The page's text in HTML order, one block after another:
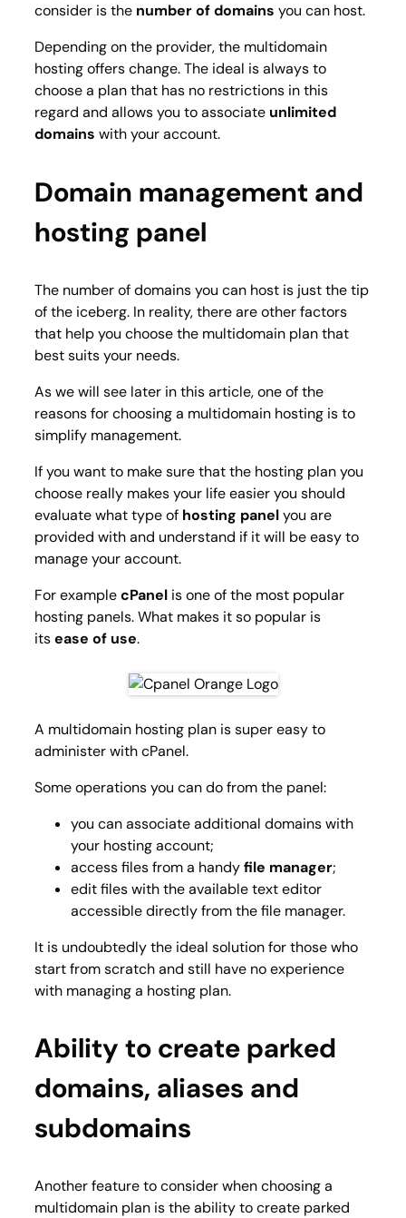
consider is the number of domains you can host.
Depending on the provider, the multidomain
hosting offers change. The ideal is always to
choose a plan that has no restrictions in this
regard and allows you to associate unlimited
domains with your account.
Domain management and
hosting panel
The number of domains you can host is just the tip
of the iceberg. In reality, there are other factors
that help you choose the multidomain plan that
best suits your needs.
As we will see later in this article, one of the
reasons for choosing a multidomain hosting is to
simplify management.
If you want to make sure that the hosting plan you
choose really makes your life easier you should
evaluate what type of hosting panelyou are
provided with and understand if it will be easy to
manage your account.
For examplecPanel is one of the most popular
hosting panels. What makes it so popular is
itsease of use.
A multidomain hosting plan is super easy to
administer with cPanel.
Some operations you can do from the panel:
you can associate additional domains with
your hosting account;
access files from a handyfile manager;
edit files with the available text editor
accessible directly from the file manager.
It is undoubtedly the ideal solution for those who
start from scratch and still have no experience
with managing a hosting plan.
Ability to create parked
domains, aliases and
subdomains
Another feature to consider when choosing a
multidomain plan is the ability to create parked